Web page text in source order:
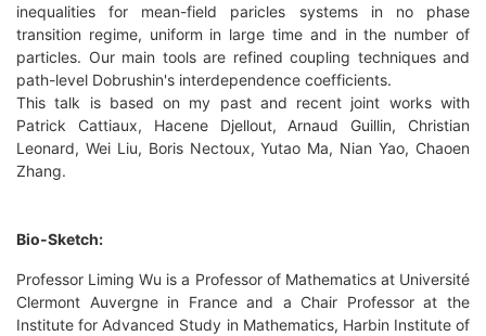
inequalities for mean-field paricles systems in no phase
transition regime, uniform in large time and in the number of
particles. Our main tools are refined coupling techniques and
path-level Dobrushin's interdependence coefficients.
This talk is based on my past and recent joint works with
Patrick Cattiaux, Hacene Djellout, Arnaud Guillin, Christian
Leonard, Wei Liu, Boris Nectoux, Yutao Ma, Nian Yao, Chaoen
Zhang.
Bio-Sketch:
Professor Liming Wu is a Professor of Mathematics at Université
Clermont Auvergne in France and a Chair Professor at the
Institute for Advanced Study in Mathematics, Harbin Institute of